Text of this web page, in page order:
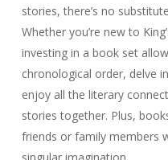
stories, there’s no
Whether you’re new to
investing in a book set
chronological order, delve
enjoy all the literary
stories together. Plus,
friends or family members